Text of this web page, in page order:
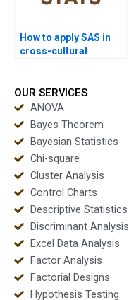
How to apply SAS in
cross-cultural
OUR SERVICES
ANOVA
Bayes Theorem
Bayesian Statistics
Chi-square
Cluster Analysis
Control Charts
Descriptive Statistics
Discriminant Analysis
Excel Data Analysis
Factor Analysis
Factorial Designs
Hypothesis Testing